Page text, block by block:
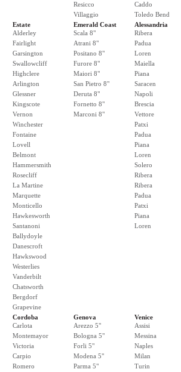
Resicco
Villaggio
Caddo
Toledo Bend
Estate
Alderley
Fairlight
Garsington
Swallowcliff
Highclere
Arlington
Glessner
Kingscote
Vernon
Winchester
Fontaine
Lovell
Belmont
Hammersmith
Rosecliff
La Martine
Marquette
Monticello
Hawkesworth
Santanoni
Ballydoyle
Danescroft
Hawkswood
Westerlies
Vanderbilt
Chatsworth
Bergdorf
Grapevine
Emerald Coast
Scala 8"
Atrani 8"
Positano 8"
Furore 8"
Maiori 8"
San Pietro 8"
Deruta 8"
Fornetto 8"
Marconi 8"
Alessandria
Ribera
Padua
Loren
Maiella
Piana
Saracen
Napoli
Brescia
Vettore
Patxi
Padua
Piana
Loren
Solero
Ribera
Ribera
Padua
Patxi
Piana
Loren
Cordoba
Carlota
Montemayor
Victoria
Carpio
Romero
Genova
Arezzo 5"
Bologna 5"
Forli 5"
Modena 5"
Parma 5"
Venice
Assisi
Messina
Naples
Milan
Turin